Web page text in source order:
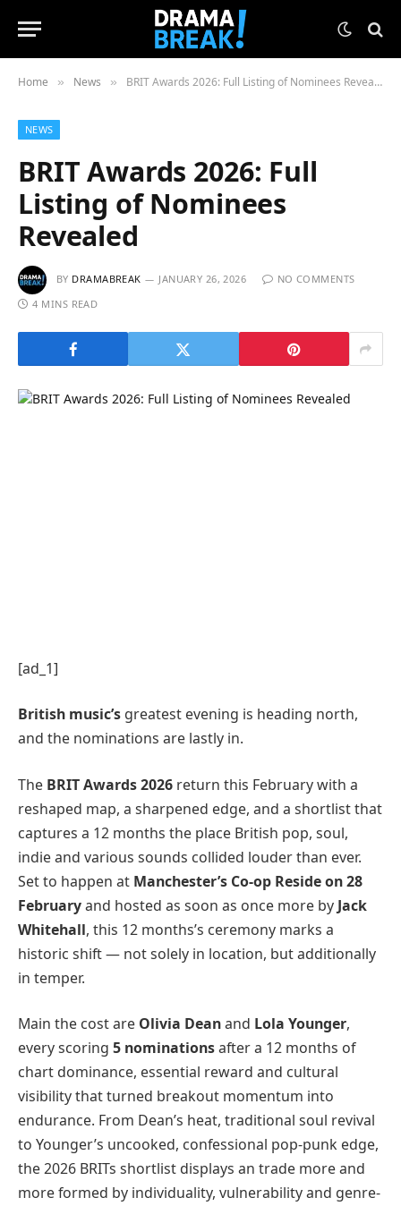
Home » News » BRIT Awards 2026: Full Listing of Nominees Revealed
NEWS
BRIT Awards 2026: Full
Listing of Nominees
Revealed
BY DRAMABREAK JANUARY 26, 2026
NO COMMENTS
4 MINS READ
[ad_1]
British music’s greatest evening is heading north,
and the nominations are lastly in.
The BRIT Awards 2026 return this February with a
reshaped map, a sharpened edge, and a shortlist that
captures a 12 months the place British pop, soul,
indie and various sounds collided louder than ever.
Set to happen at Manchester’s Co-op Reside on 28
Februaryand hosted as soon as once more by Jack
Whitehall, this 12 months’s ceremony marks a
historic shift — not solely in location, but additionally
in temper.
Main the cost are Olivia Deanand Lola Younger,
every scoring 5 nominationsafter a 12 months of
chart dominance, essential reward and cultural
visibility that turned breakout momentum into
endurance. From Dean’s heat, traditional soul revival
to Younger’s uncooked, confessional pop-punk edge,
the 2026 BRITs shortlist displays an trade more and
more formed by individuality, vulnerability and genre-